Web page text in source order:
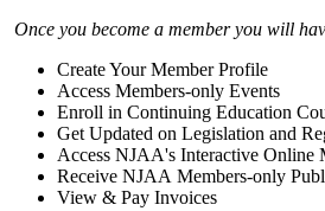
Once you become a member you will
Create Your Member Profile
Access Members-only Events
Enroll in Continuing Education
Get Updated on Legislation and
Access NJAA's Interactive Online
Receive NJAA Members-only
View & Pay Invoices